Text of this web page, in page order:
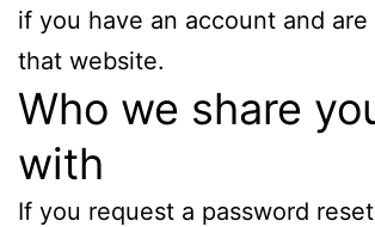
if you have an account and
that website.
Who we share
with
If you request a password